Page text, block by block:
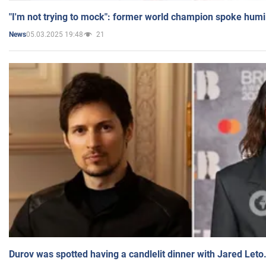
"I'm not trying to mock": former world champion spoke
News05.03.2025 19:48 21
Durov was spotted having a candlelit dinner with Jared